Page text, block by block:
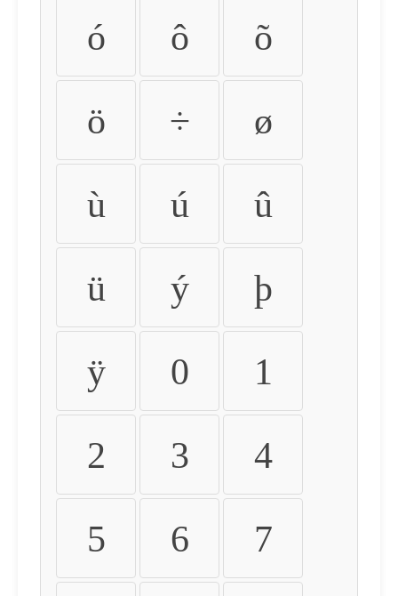
ó ô õ
ö ÷ ø
ù ú û
ü ý þ
ÿ 0 1
2 3 4
5 6 7